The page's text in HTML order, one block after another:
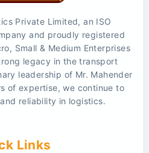
Private Limited, an ISO
and proudly registered
Small & Medium Enterprises
legacy in the transport
leadership of Mr. Mahender
of expertise, we continue to
reliability in logistics.
Links